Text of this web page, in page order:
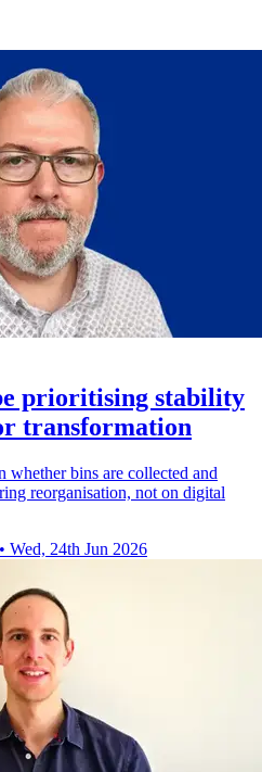
prioritising stability
transformation
bins are collected and
reorganisation, not on digital
• Wed, 24th Jun 2026